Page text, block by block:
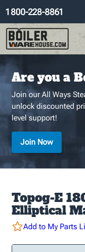
1 800-228-8861
Are you a
Join our All Ways
unlock discounted
level support!
Join Now
Topog-E
Elliptical
Add to My Parts